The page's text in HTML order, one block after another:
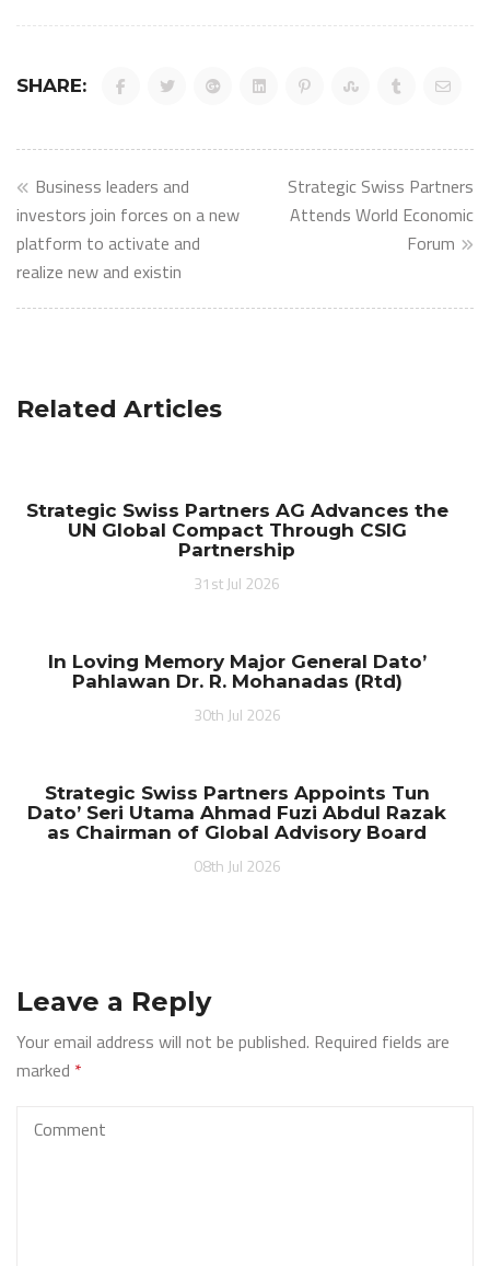
SHARE:
Post
navigation
Business leaders and
investors join forces on a new
platform to activate and
realize new and existin
Strategic Swiss Partners
Attends World Economic
Forum
Related Articles
Strategic Swiss Partners AG Advances the
UN Global Compact Through CSIG
Partnership
31st Jul 2026
In Loving Memory Major General Dato’
Pahlawan Dr. R. Mohanadas (Rtd)
30th Jul 2026
Strategic Swiss Partners Appoints Tun
Dato’ Seri Utama Ahmad Fuzi Abdul Razak
as Chairman of Global Advisory Board
08th Jul 2026
Leave a Reply
Your email address will not be published. Required fields are
marked *